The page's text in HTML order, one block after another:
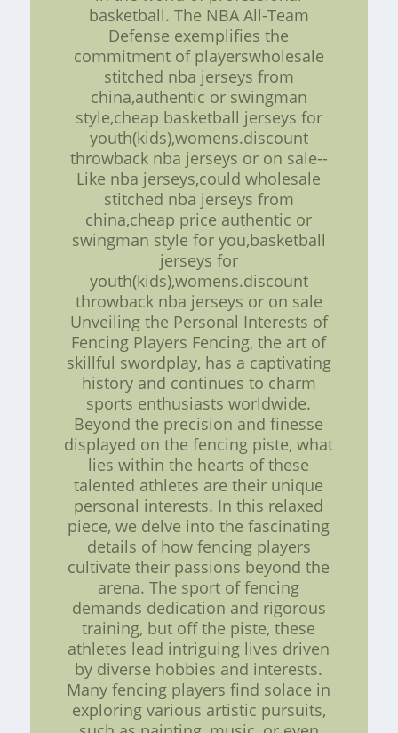
basketball. The NBA All-Team
Defense exemplifies the
commitment of playerswholesale
stitched nba jerseys from
china,authentic or swingman
style,cheap basketball jerseys for
youth(kids),womens.discount
throwback nba jerseys or on sale--
Like nba jerseys,could wholesale
stitched nba jerseys from
china,cheap price authentic or
swingman style for you,basketball
jerseys for
youth(kids),womens.discount
throwback nba jerseys or on sale
Unveiling the Personal Interests of
Fencing Players Fencing, the art of
skillful swordplay, has a captivating
history and continues to charm
sports enthusiasts worldwide.
Beyond the precision and finesse
displayed on the fencing piste, what
lies within the hearts of these
talented athletes are their unique
personal interests. In this relaxed
piece, we delve into the fascinating
details of how fencing players
cultivate their passions beyond the
arena. The sport of fencing
demands dedication and rigorous
training, but off the piste, these
athletes lead intriguing lives driven
by diverse hobbies and interests.
Many fencing players find solace in
exploring various artistic pursuits,